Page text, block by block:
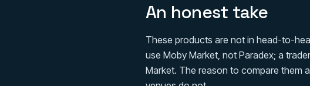
An honest take
These products are not in head-to-
use Moby Market, not Paradex; a
Market. The reason to compare them